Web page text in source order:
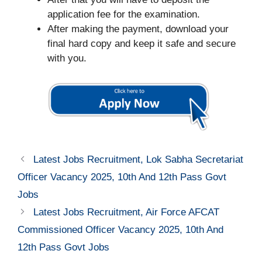
application fee for the examination.
After making the payment, download your
final hard copy and keep it safe and secure
with you.
Latest Jobs Recruitment, Lok Sabha Secretariat
Officer Vacancy 2025, 10th And 12th Pass Govt
Jobs
Latest Jobs Recruitment, Air Force AFCAT
Commissioned Officer Vacancy 2025, 10th And
12th Pass Govt Jobs